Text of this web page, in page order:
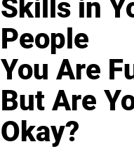
Skills in
People
You Are
But Are
Okay?